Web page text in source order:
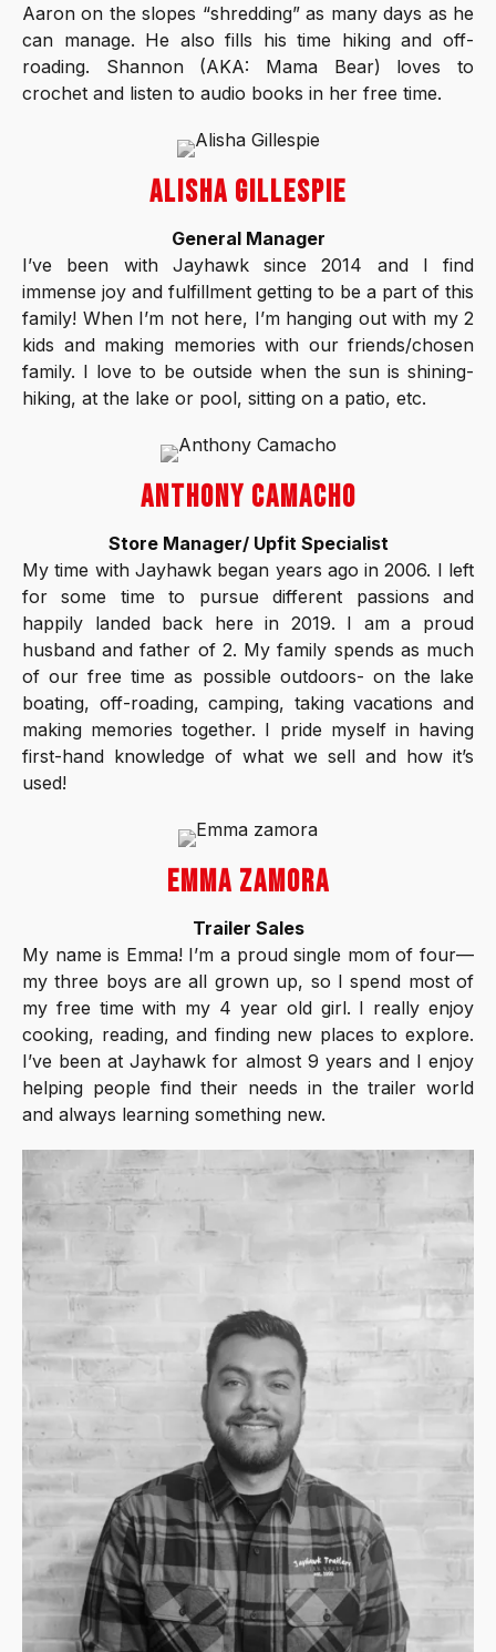
Aaron on the slopes “shredding” as many days as he
can manage. He also fills his time hiking and off-
roading. Shannon (AKA: Mama Bear) loves to
crochet and listen to audio books in her free time.
ALISHA GILLESPIE
General Manager
I’ve been with Jayhawk since 2014 and I find
immense joy and fulfillment getting to be a part of this
family! When I’m not here, I’m hanging out with my 2
kids and making memories with our friends/chosen
family. I love to be outside when the sun is shining-
hiking, at the lake or pool, sitting on a patio, etc.
ANTHONY CAMACHO
Store Manager/ Upfit Specialist
My time with Jayhawk began years ago in 2006. I left
for some time to pursue different passions and
happily landed back here in 2019. I am a proud
husband and father of 2. My family spends as much
of our free time as possible outdoors- on the lake
boating, off-roading, camping, taking vacations and
making memories together. I pride myself in having
first-hand knowledge of what we sell and how it’s
used!
EMMA ZAMORA
Trailer Sales
My name is Emma! I’m a proud single mom of four—
my three boys are all grown up, so I spend most of
my free time with my 4 year old girl. I really enjoy
cooking, reading, and finding new places to explore.
I’ve been at Jayhawk for almost 9 years and I enjoy
helping people find their needs in the trailer world
and always learning something new.